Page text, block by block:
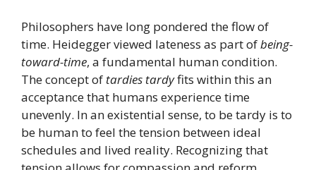
Philosophers have long pondered the flow of
time. Heidegger viewed lateness as part ofbeing-
toward-time, a fundamental human condition.
The concept of tardies tardyfits within this an
acceptance that humans experience time
unevenly. In an existential sense, to be tardy is to
be human to feel the tension between ideal
schedules and lived reality. Recognizing that